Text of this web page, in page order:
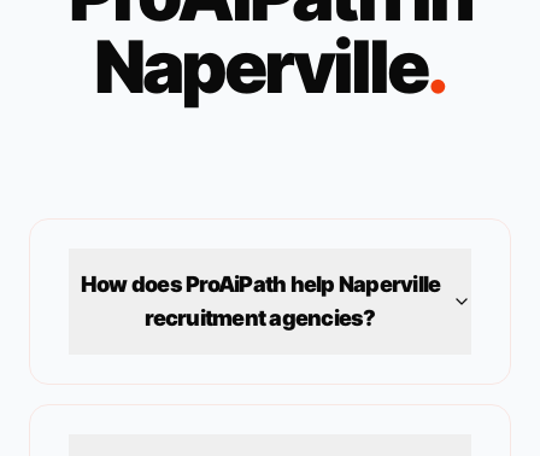
Naperville.
How does ProAiPath helpNaperville
recruitment agencies?